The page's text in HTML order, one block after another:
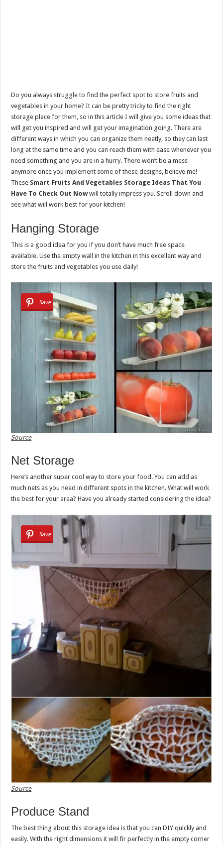
Do you always struggle to find the perfect spot to store fruits and
vegetables in your home? It can be pretty tricky to find the right
storage place for them, so in this article I will give you some ideas that
will get you inspired and will get your imagination going. There are
different ways in which you can organize them neatly, so they can last
long at the same time and you can reach them with ease whenever you
need something and you are in a hurry. There won’t be a mess
anymore once you implement some of these designs, believe me!
These Smart Fruits And Vegetables Storage Ideas That You
Have To Check Out Nowwill totally impress you. Scroll down and
see what will work best for your kitchen!
Hanging Storage
This is a good idea for you if you don’t have much free space
available. Use the empty wall in the kitchen in this excellent way and
store the fruits and vegetables you use daily!
Save
Source
Net Storage
Here’s another super cool way to store your food. You can add as
much nets as you need in different spots in the kitchen. What will work
the best for your area? Have you already started considering the idea?
Save
Source
Produce Stand
The best thing about this storage idea is that you can DIY quickly and
easily. With the right dimensions it will fir perfectly in the empty corner